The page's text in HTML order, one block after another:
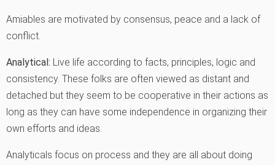
Amiables are motivated by consensus, peace and a lack of
conflict.
Analytical: Live life according to facts, principles, logic and
consistency. These folks are often viewed as distant and
detached but they seem to be cooperative in their actions as
long as they can have some independence in organizing their
own efforts and ideas.
Analyticals focus on process and they are all about doing